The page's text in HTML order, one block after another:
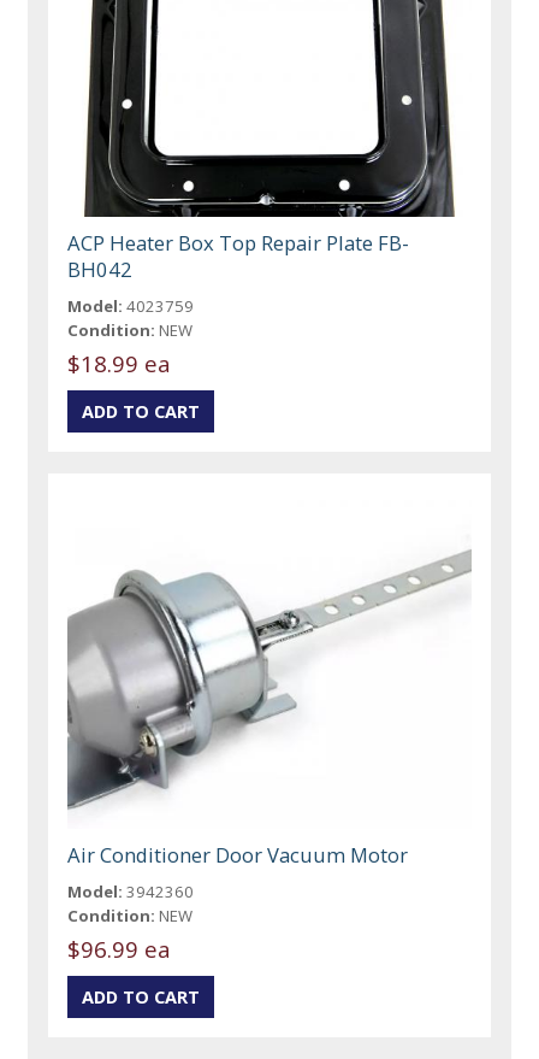
ACP Heater Box Top Repair Plate FB-
BH042
Model: 4023759
Condition: NEW
$18.99 ea
Air Conditioner Door Vacuum Motor
Model: 3942360
Condition: NEW
$96.99 ea